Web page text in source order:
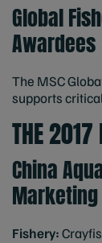
Global
Awardees
The MSC
supports
THE 2017
China
Marketing
Fishery: